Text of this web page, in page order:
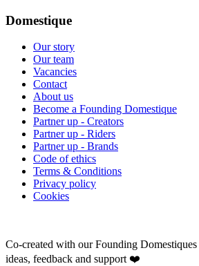
Domestique
Our story
Our team
Vacancies
Contact
About us
Become a Founding Domestique
Partner up - Creators
Partner up - Riders
Partner up - Brands
Code of ethics
Terms & Conditions
Privacy policy
Cookies
Co-created with our Founding Domestiques
ideas, feedback and support ❤️